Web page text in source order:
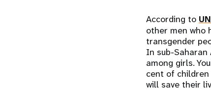
According to
other men who
transgender
In sub-
among girls.
cent of
will save their